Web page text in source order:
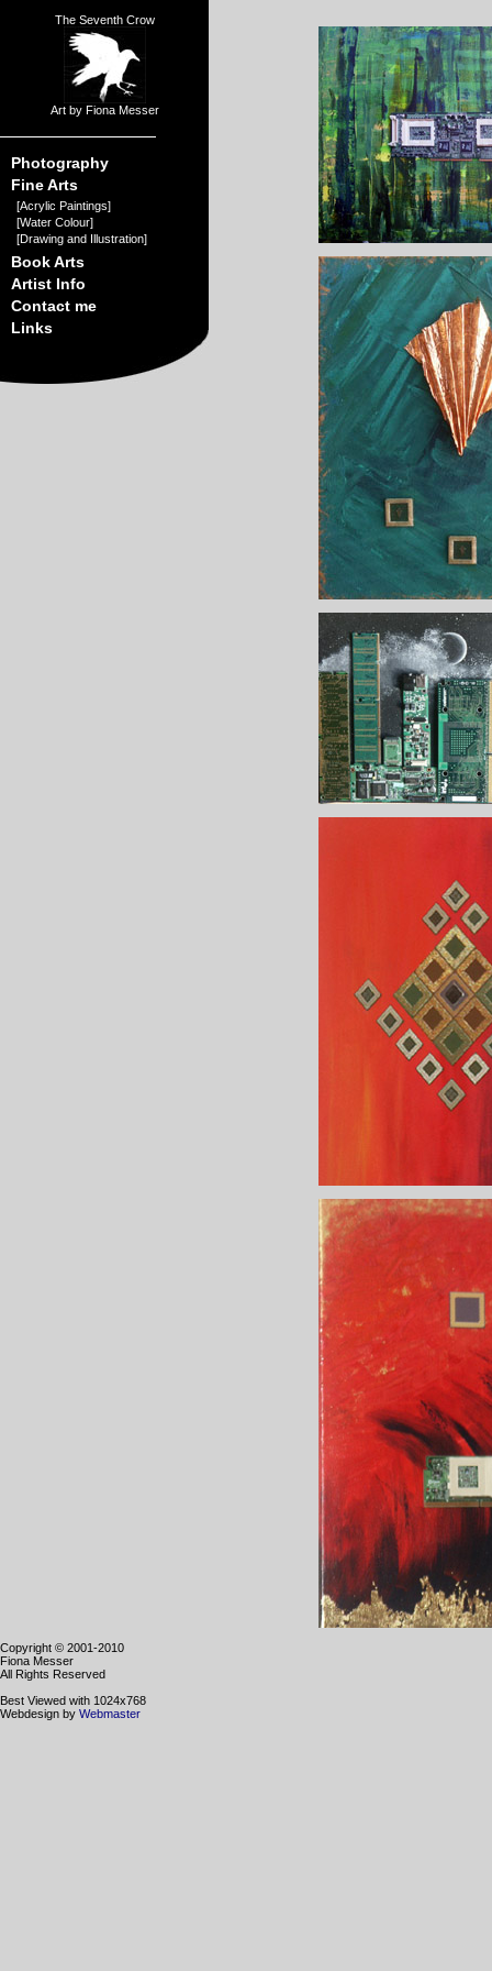
The Seventh Crow
Art by Fiona Messer
Photography
Fine Arts
[Acrylic Paintings]
[Water Colour]
[Drawing and Illustration]
Book Arts
Artist Info
Contact me
Links
Copyright © 2001-2010
Fiona Messer
All Rights Reserved
Best Viewed with 1024x768
Webdesign by Webmaster